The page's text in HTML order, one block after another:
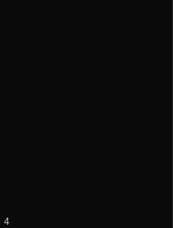
4